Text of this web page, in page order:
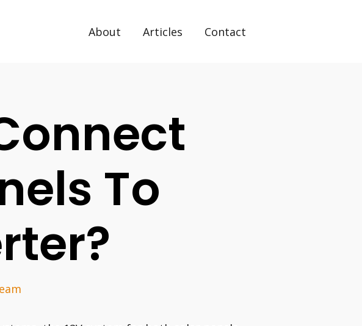
About Articles Contact
To